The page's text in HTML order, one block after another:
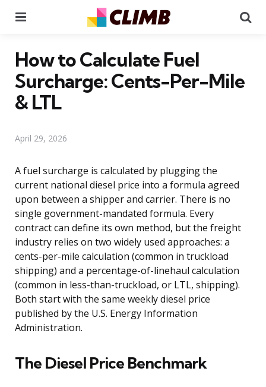
How to Calculate Fuel
Surcharge: Cents-Per-Mile
& LTL
April 29, 2026
A fuel surcharge is calculated by plugging the
current national diesel price into a formula agreed
upon between a shipper and carrier. There is no
single government-mandated formula. Every
contract can define its own method, but the freight
industry relies on two widely used approaches: a
cents-per-mile calculation (common in truckload
shipping) and a percentage-of-linehaul calculation
(common in less-than-truckload, or LTL, shipping).
Both start with the same weekly diesel price
published by the U.S. Energy Information
Administration.
The Diesel Price Benchmark